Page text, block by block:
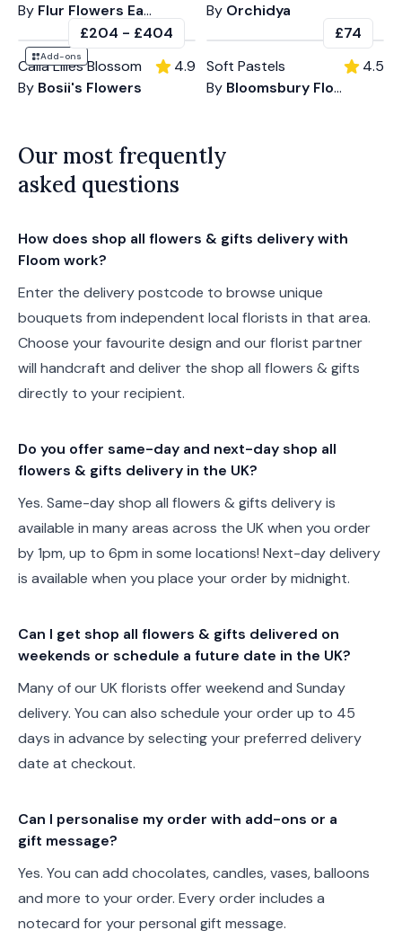
By Flur Flowers East
By Orchidya
Add-ons
£204 - £404
Calla Lilies Blossom
By Bosii's Flowers
4.9
£74
Soft Pastels
By Bloomsbury Flowers
4.5
Our most frequently
asked questions
How does shop all flowers & gifts delivery with
Floom work?
Enter the delivery postcode to browse unique
bouquets from independent local florists in that area.
Choose your favourite design and our florist partner
will handcraft and deliver the shop all flowers & gifts
directly to your recipient.
Do you offer same-day and next-day shop all
flowers & gifts delivery in the UK?
Yes. Same-day shop all flowers & gifts delivery is
available in many areas across the UK when you order
by 1pm, up to 6pm in some locations! Next-day delivery
is available when you place your order by midnight.
Can I get shop all flowers & gifts delivered on
weekends or schedule a future date in the UK?
Many of our UK florists offer weekend and Sunday
delivery. You can also schedule your order up to 45
days in advance by selecting your preferred delivery
date at checkout.
Can I personalise my order with add-ons or a
gift message?
Yes. You can add chocolates, candles, vases, balloons
and more to your order. Every order includes a
notecard for your personal gift message.